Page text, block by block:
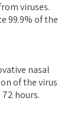
viruses.
99.9% of the
nasal
of the virus
hours.